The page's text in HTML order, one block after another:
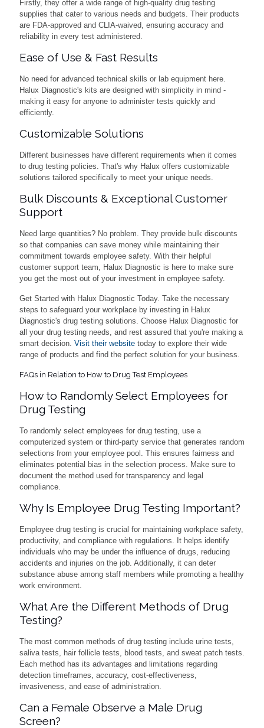
Firstly, they offer a wide range of high-quality drug testing
supplies that cater to various needs and budgets. Their products
are FDA-approved and CLIA-waived, ensuring accuracy and
reliability in every test administered.
Ease of Use & Fast Results
No need for advanced technical skills or lab equipment here.
Halux Diagnostic's kits are designed with simplicity in mind -
making it easy for anyone to administer tests quickly and
efficiently.
Customizable Solutions
Different businesses have different requirements when it comes
to drug testing policies. That's why Halux offers customizable
solutions tailored specifically to meet your unique needs.
Bulk Discounts & Exceptional Customer
Support
Need large quantities? No problem. They provide bulk discounts
so that companies can save money while maintaining their
commitment towards employee safety. With their helpful
customer support team, Halux Diagnostic is here to make sure
you get the most out of your investment in employee safety.
Get Started with Halux Diagnostic Today. Take the necessary
steps to safeguard your workplace by investing in Halux
Diagnostic's drug testing solutions. Choose Halux Diagnostic for
all your drug testing needs, and rest assured that you're making a
smart decision. Visit their website today to explore their wide
range of products and find the perfect solution for your business.
FAQs in Relation to How to Drug Test Employees
How to Randomly Select Employees for
Drug Testing
To randomly select employees for drug testing, use a
computerized system or third-party service that generates random
selections from your employee pool. This ensures fairness and
eliminates potential bias in the selection process. Make sure to
document the method used for transparency and legal
compliance.
Why Is Employee Drug Testing Important?
Employee drug testing is crucial for maintaining workplace safety,
productivity, and compliance with regulations. It helps identify
individuals who may be under the influence of drugs, reducing
accidents and injuries on the job. Additionally, it can deter
substance abuse among staff members while promoting a healthy
work environment.
What Are the Different Methods of Drug
Testing?
The most common methods of drug testing include urine tests,
saliva tests, hair follicle tests, blood tests, and sweat patch tests.
Each method has its advantages and limitations regarding
detection timeframes, accuracy, cost-effectiveness,
invasiveness, and ease of administration.
Can a Female Observe a Male Drug
Screen?